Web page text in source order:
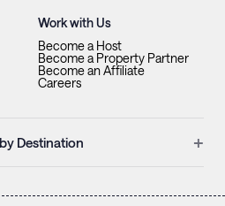
Work with Us
Become a Host
Become a Property Partner
Become an Affiliate
Careers
Destination +